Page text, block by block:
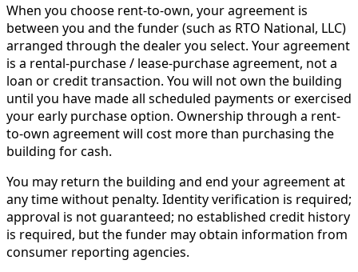
When you choose rent-to-own, your agreement is
between you and the funder (such as RTO National, LLC)
arranged through the dealer you select. Your agreement
is a rental-purchase / lease-purchase agreement, not a
loan or credit transaction. You will not own the building
until you have made all scheduled payments or exercised
your early purchase option. Ownership through a rent-
to-own agreement will cost more than purchasing the
building for cash.
You may return the building and end your agreement at
any time without penalty. Identity verification is required;
approval is not guaranteed; no established credit history
is required, but the funder may obtain information from
consumer reporting agencies.